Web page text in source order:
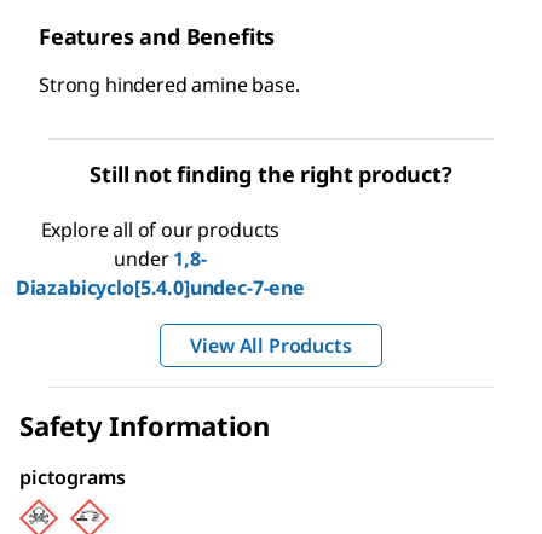
Features and Benefits
Strong hindered amine base.
Still not finding the right product?
Explore all of our products
under1,8-
Diazabicyclo[5.4.0]undec-7-ene
View All Products
Safety Information
pictograms